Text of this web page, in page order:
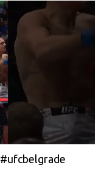
#ufcbelgrade